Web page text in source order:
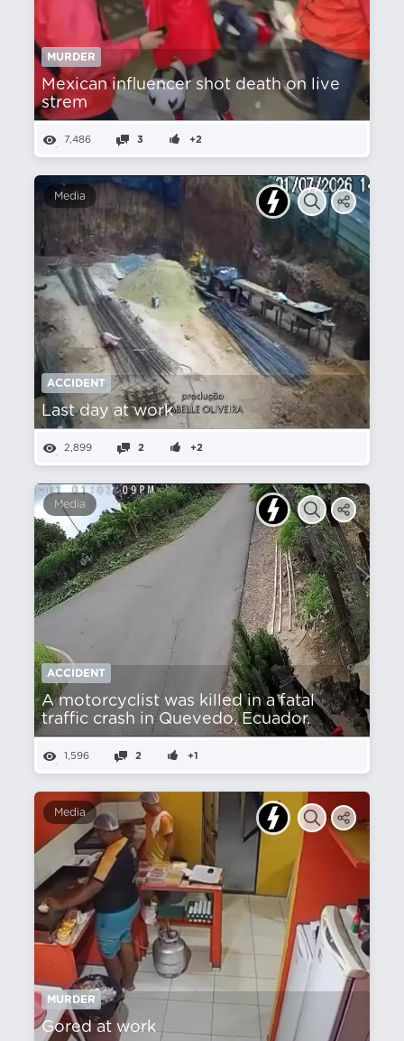
MURDER
Mexican influencer shot death on live
strem
7,486 3 +2
Media
ACCIDENT
Last day at work
2,899 2 +2
Media
ACCIDENT
A motorcyclist was killed in a fatal
traffic crash in Quevedo, Ecuador.
1,596 2 +1
Media
MURDER
Gored at work